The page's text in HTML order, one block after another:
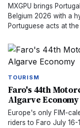
MXGPU brings
Belgium 2026 with a
Portuguese acts at
TOURISM
Faro's 44th
Algarve Economy
Europe's only FIM-
riders to Faro July 16-